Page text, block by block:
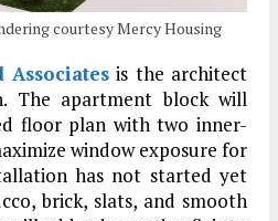
courtesy Mercy Housing
Associates is the architect
The apartment block will
floor plan with two inner-
window exposure for
has not started yet
brick, slats, and smooth